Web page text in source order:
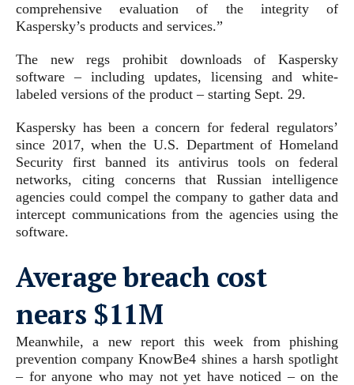
comprehensive evaluation of the integrity of
Kaspersky’s products and services.”
The new regs prohibit downloads of Kaspersky
software – including updates, licensing and white-
labeled versions of the product – starting Sept. 29.
Kaspersky has been a concern for federal regulators’
since 2017, when the U.S. Department of Homeland
Security first banned its antivirus tools on federal
networks, citing concerns that Russian intelligence
agencies could compel the company to gather data and
intercept communications from the agencies using the
software.
Average breach cost
nears $11M
Meanwhile, a new report this week from phishing
prevention company KnowBe4 shines a harsh spotlight
– for anyone who may not yet have noticed – on the